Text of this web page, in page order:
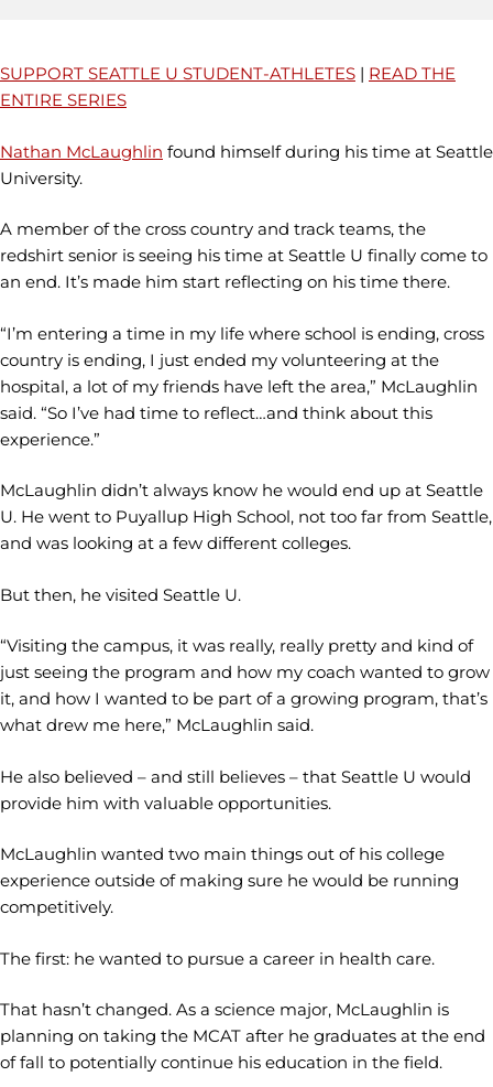
SUPPORT SEATTLE U STUDENT-ATHLETES | READ THE
ENTIRE SERIES
Nathan McLaughlin found himself during his time at Seattle
University.
A member of the cross country and track teams, the
redshirt senior is seeing his time at Seattle U finally come to
an end. It’s made him start reflecting on his time there.
“I’m entering a time in my life where school is ending, cross
country is ending, I just ended my volunteering at the
hospital, a lot of my friends have left the area,” McLaughlin
said. “So I’ve had time to reflect…and think about this
experience.”
McLaughlin didn’t always know he would end up at Seattle
U. He went to Puyallup High School, not too far from Seattle,
and was looking at a few different colleges.
But then, he visited Seattle U.
“Visiting the campus, it was really, really pretty and kind of
just seeing the program and how my coach wanted to grow
it, and how I wanted to be part of a growing program, that’s
what drew me here,” McLaughlin said.
He also believed – and still believes – that Seattle U would
provide him with valuable opportunities.
McLaughlin wanted two main things out of his college
experience outside of making sure he would be running
competitively.
The first: he wanted to pursue a career in health care.
That hasn’t changed. As a science major, McLaughlin is
planning on taking the MCAT after he graduates at the end
of fall to potentially continue his education in the field.